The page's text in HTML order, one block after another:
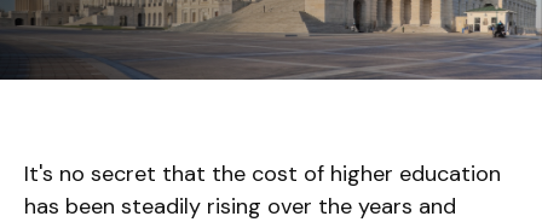
It's no secret that the cost of higher education
has been steadily rising over the years and